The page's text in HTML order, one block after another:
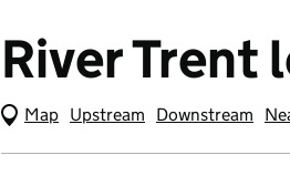
River Trent
Map (Visual only)
Upstream Downstream